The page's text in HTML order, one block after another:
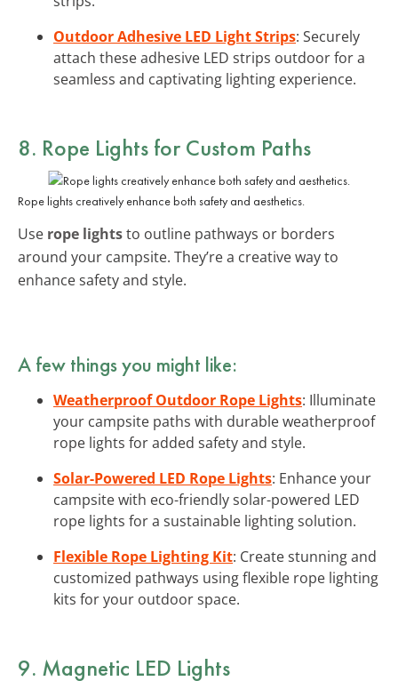
Outdoor Adhesive LED Light Strips: Securely
attach these adhesive LED strips outdoor for a
seamless and captivating lighting experience.
8. Rope Lights for Custom Paths
Rope lights creatively enhance both safety and aesthetics.
Use rope lightsto outline pathways or borders
around your campsite. They’re a creative way to
enhance safety and style.
A few things you might like:
Weatherproof Outdoor Rope Lights: Illuminate
your campsite paths with durable weatherproof
rope lights for added safety and style.
Solar-Powered LED Rope Lights: Enhance your
campsite with eco-friendly solar-powered LED
rope lights for a sustainable lighting solution.
Flexible Rope Lighting Kit: Create stunning and
customized pathways using flexible rope lighting
kits for your outdoor space.
9. Magnetic LED Lights